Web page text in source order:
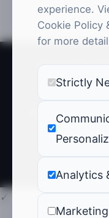
Privacy Policy
experience.
Cookie Policy
for more
Strictly
Analytics
✓